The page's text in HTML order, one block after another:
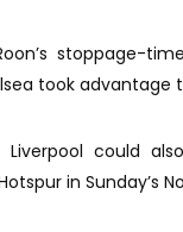
stoppage-
took advantage
Liverpool could
in Sunday’s